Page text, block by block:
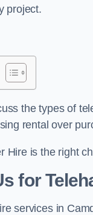
project.
the types of
rental over
Hire is the right
for
services in